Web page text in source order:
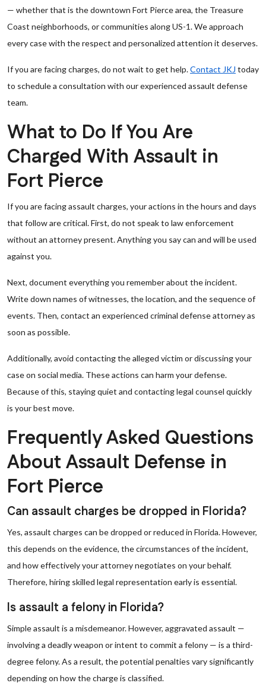
— whether that is the downtown Fort Pierce area, the Treasure
Coast neighborhoods, or communities along US-1. We approach
every case with the respect and personalized attention it deserves.
If you are facing charges, do not wait to get help.Contact JKJ today
to schedule a consultation with our experienced assault defense
team.
What to Do If You Are
Charged With Assault in
Fort Pierce
If you are facing assault charges, your actions in the hours and days
that follow are critical. First, do not speak to law enforcement
without an attorney present. Anything you say can and will be used
against you.
Next, document everything you remember about the incident.
Write down names of witnesses, the location, and the sequence of
events. Then, contact an experienced criminal defense attorney as
soon as possible.
Additionally, avoid contacting the alleged victim or discussing your
case on social media. These actions can harm your defense.
Because of this, staying quiet and contacting legal counsel quickly
is your best move.
Frequently Asked Questions
About Assault Defense in
Fort Pierce
Can assault charges be dropped in Florida?
Yes, assault charges can be dropped or reduced in Florida. However,
this depends on the evidence, the circumstances of the incident,
and how effectively your attorney negotiates on your behalf.
Therefore, hiring skilled legal representation early is essential.
Is assault a felony in Florida?
Simple assault is a misdemeanor. However, aggravated assault —
involving a deadly weapon or intent to commit a felony — is a third-
degree felony. As a result, the potential penalties vary significantly
depending on how the charge is classified.